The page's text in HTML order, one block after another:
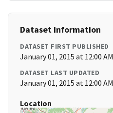
Dataset Information
DATASET FIRST PUBLISHED
January 01, 2015 at 12:00 AM
DATASET LAST UPDATED
January 01, 2015 at 12:00 AM
Location